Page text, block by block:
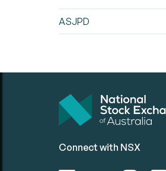
ASJPD
Connect with NSX